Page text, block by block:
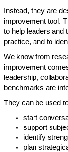
Instead, they are
improvement tool.
to help leaders and
practice, and to
We know from
improvement
leadership,
benchmarks are
They can be used
start
support
identify
plan